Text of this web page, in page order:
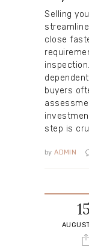
Selling
close
buyers
step is
by ADMIN
15